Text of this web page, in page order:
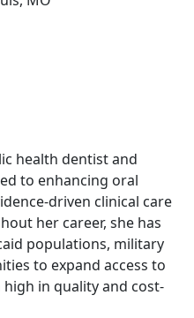
health dentist and
to enhancing oral
driven clinical care
her career, she has
populations, military
to expand access to
in quality and cost-